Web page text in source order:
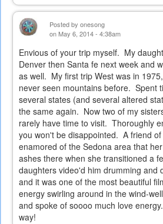
Posted by onesong
on May 6, 2014 - 4:38am
Envious of your trip myself. My
Denver then Santa fe next week and
as well. My first trip West was in
never seen mountains before. Spent
several states (and several altered
the same again. Now two of my
rarely have time to visit. Thoroughly
you won't be disappointed. A friend
enamored of the Sedona area that
ashes there when she transitioned a
daughters video'd him drumming and
and it was one of the most beautiful
energy swirling around in the wind-
and spoke of soooo much love
way!